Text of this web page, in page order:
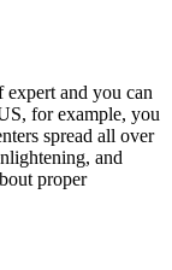
and you can
for example, you
spread all over
and
proper